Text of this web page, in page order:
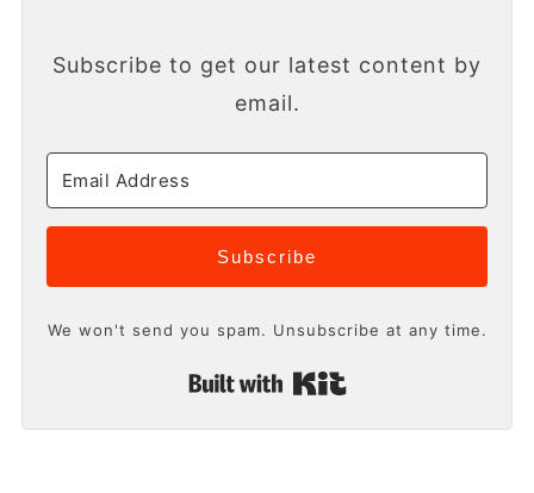
Subscribe to get our latest content by
email.
Subscribe
We won't send you spam. Unsubscribe at any time.
Built with Kit